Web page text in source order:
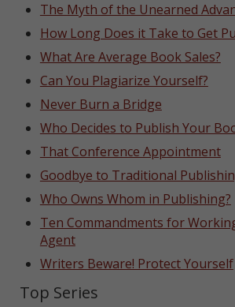
The Myth of the Unearned
How Long Does it Take to Get
What Are Average Book Sales?
Can You Plagiarize Yourself?
Never Burn a Bridge
Who Decides to Publish Your
That Conference Appointment
Goodbye to Traditional
Who Owns Whom in Publishing?
Ten Commandments for
Agent
Writers Beware! Protect Yourself
Top Series